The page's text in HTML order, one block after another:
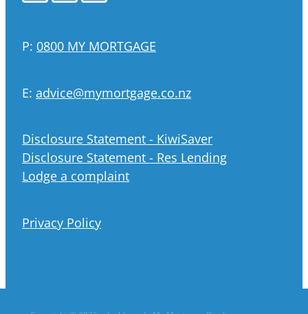
P: 0800 MY MORTGAGE
E: advice@mymortgage.co.nz
Disclosure Statement - KiwiSaver
Disclosure Statement - Res Lending
Lodge a complaint
Privacy Policy